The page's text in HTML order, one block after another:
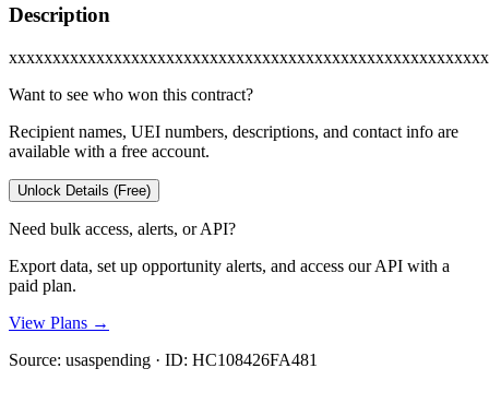
Description
Want to see who won this contract?
Recipient names, UEI numbers, descriptions, and contact info are
available with a free account.
Unlock Details (Free)
Need bulk access, alerts, or API?
Export data, set up opportunity alerts, and access our API with a
paid plan.
View Plans →
Source: usaspending · ID: HC108426FA481